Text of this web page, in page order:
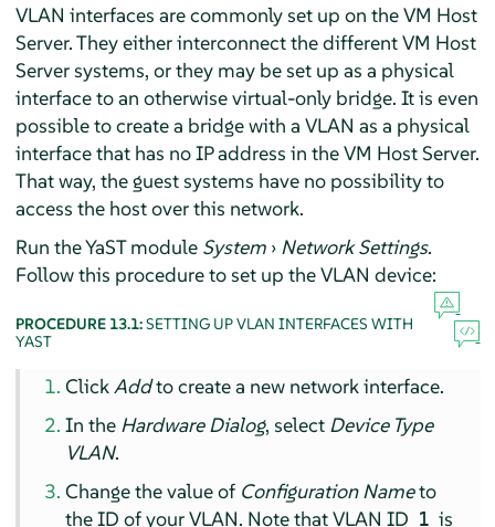
VLAN interfaces are commonly set up on the VM Host
Server. They either interconnect the different VM Host
Server systems, or they may be set up as a physical
interface to an otherwise virtual-only bridge. It is even
possible to create a bridge with a VLAN as a physical
interface that has no IP address in the VM Host Server.
That way, the guest systems have no possibility to
access the host over this network.
Run the YaST module System› Network Settings.
Follow this procedure to set up the VLAN device:
PROCEDURE 13.1:SETTING UP VLAN INTERFACES WITH
YAST
ClickAddto create a new network interface.
In the Hardware Dialog, select Device Type
VLAN.
Change the value of Configuration Nameto
the ID of your VLAN. Note that VLAN ID 1 is